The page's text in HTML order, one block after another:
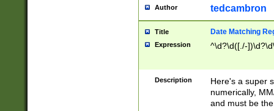
Author tedcambron
Title Date Matching
Expression ^\d?\d([./-
Description
Here's a super
numerically,
and must be